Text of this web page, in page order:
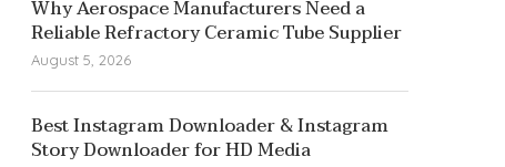
Why Aerospace Manufacturers Need a
Reliable Refractory Ceramic Tube Supplier
August 5, 2026
Best Instagram Downloader & Instagram
Story Downloader for HD Media